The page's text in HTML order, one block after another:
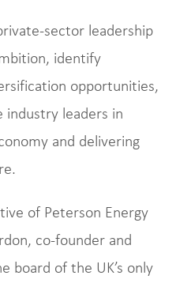
sector leadership
identify
opportunities,
industry leaders in
and delivering
of Peterson Energy
co-founder and
board of the UK’s only